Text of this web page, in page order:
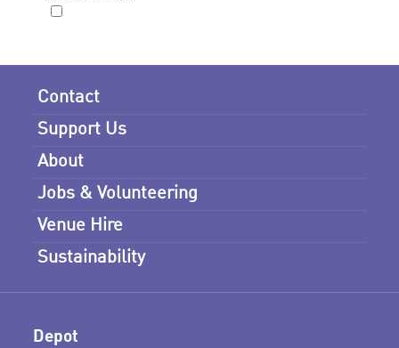
Contact
Support Us
About
Jobs & Volunteering
Venue Hire
Sustainability
Depot